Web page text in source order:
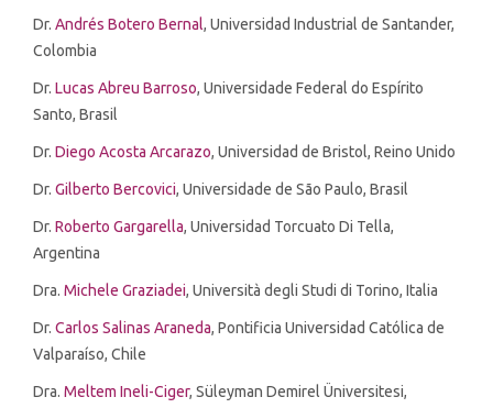
Dr. Andrés Botero Bernal, Universidad Industrial de Santander,
Colombia
Dr. Lucas Abreu Barroso, Universidade Federal do Espírito
Santo, Brasil
Dr. Diego Acosta Arcarazo, Universidad de Bristol, Reino Unido
Dr. Gilberto Bercovici, Universidade de São Paulo, Brasil
Dr. Roberto Gargarella, Universidad Torcuato Di Tella,
Argentina
Dra. Michele Graziadei, Università degli Studi di Torino, Italia
Dr. Carlos Salinas Araneda, Pontificia Universidad Católica de
Valparaíso, Chile
Dra. Meltem Ineli-Ciger, Süleyman Demirel Üniversitesi,